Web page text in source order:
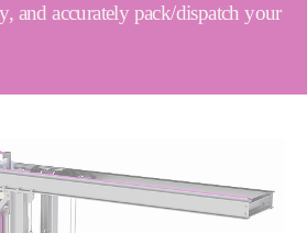
and accurately pack/dispatch your